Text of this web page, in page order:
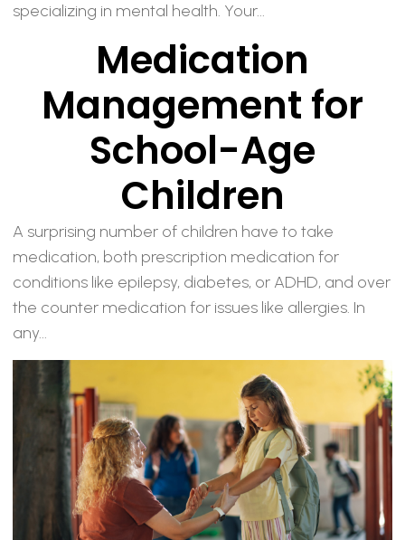
specializing in mental health. Your...
Medication
Management for
School-Age
Children
A surprising number of children have to take
medication, both prescription medication for
conditions like epilepsy, diabetes, or ADHD, and over
the counter medication for issues like allergies. In
any...